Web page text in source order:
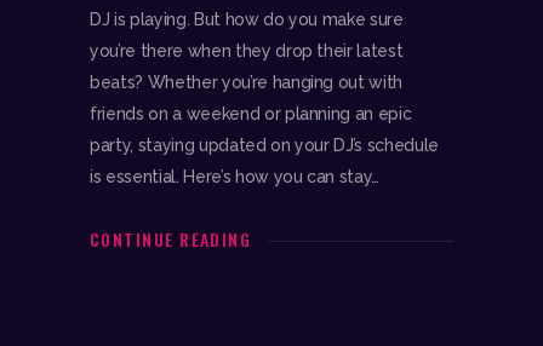
DJ is playing. But how do you make sure
you’re there when they drop their latest
beats? Whether you’re hanging out with
friends on a weekend or planning an epic
party, staying updated on your DJ’s schedule
is essential. Here’s how you can stay…
CONTINUE READING